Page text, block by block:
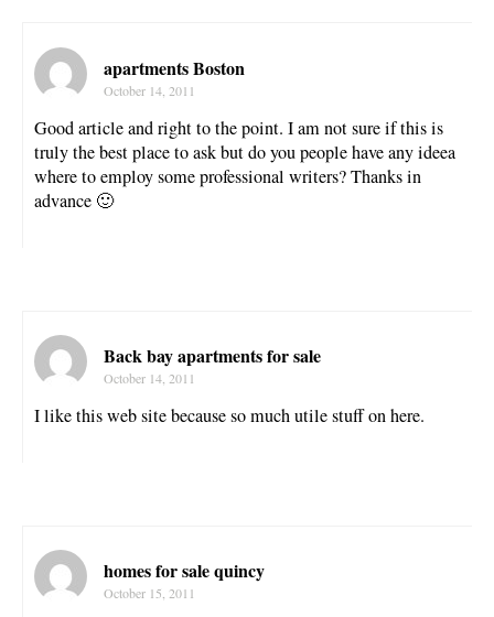
apartments Boston
October 14, 2011
Good article and right to the point. I am not sure if this is
truly the best place to ask but do you people have any ideea
where to employ some professional writers? Thanks in
advance 🙂
Back bay apartments for sale
October 14, 2011
I like this web site because so much utile stuff on here.
homes for sale quincy
October 15, 2011